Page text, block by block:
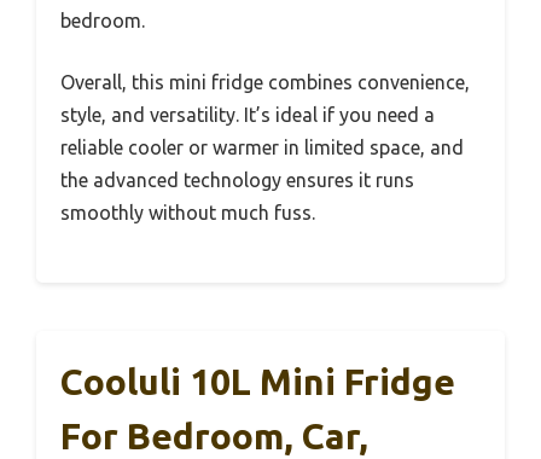
bedroom.
Overall, this mini fridge combines convenience,
style, and versatility. It’s ideal if you need a
reliable cooler or warmer in limited space, and
the advanced technology ensures it runs
smoothly without much fuss.
Cooluli 10L Mini Fridge
For Bedroom, Car,